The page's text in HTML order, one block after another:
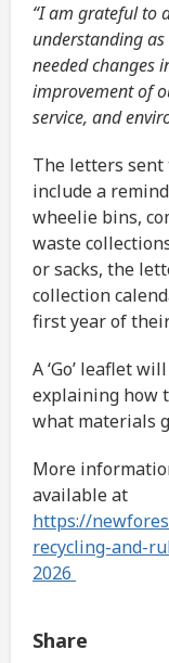
“I am grateful to
understanding
needed changes
improvement of
service, and
The letters sent
include a
wheelie bins,
waste
or sacks, the
collection
first year of
A ‘Go’ leaflet
explaining how
what materials
More
available at
https://
recycling-and-
2026
Share